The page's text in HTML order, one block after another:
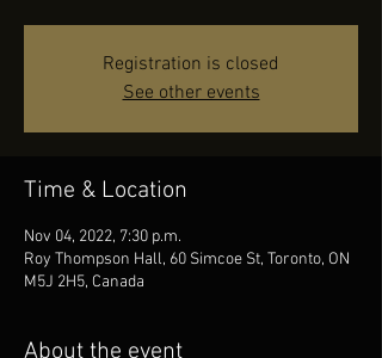
Registration is closed
See other events
Time & Location
Nov 04, 2022, 7:30 p.m.
Roy Thompson Hall, 60 Simcoe St, Toronto, ON
M5J 2H5, Canada
About the event